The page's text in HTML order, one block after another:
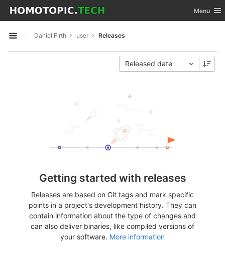
Skip to content
GitLab Toggle
Menu
Open sidebar
Daniel Firth user Releases
Released date
Getting started with releases
Releases are based on Git tags and mark specific
points in a project's development history. They can
contain information about the type of changes and
can also deliver binaries, like compiled versions of
your software. More information